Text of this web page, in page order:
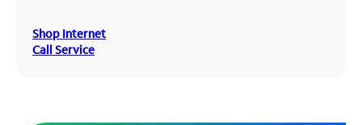
Shop Internet
Call Service